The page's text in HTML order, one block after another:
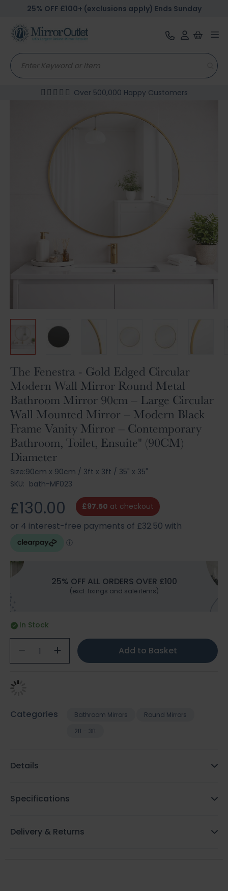
25% OFF £100+ (exclusions apply) Ends Sunday
Over 500,000 Happy Customers
The Fenestra - Gold Edged Circular
Modern Wall Mirror Round Metal
Bathroom Mirror 90cm – Large Circular
Wall Mounted Mirror – Modern Black
Frame Vanity Mirror – Contemporary
Bathroom, Toilet, Ensuite" (90CM)
Diameter
Size:90cm x 90cm / 3ft x 3ft / 35" x 35"
SKU: bath-MF023
£130.00 £97.50 at checkout
25% OFF ALL ORDERS OVER £100
(excl. fixings and sale items)
In Stock
Add to Basket
Categories Bathroom Mirrors
Round Mirrors
2ft - 3ft
Details
Specifications
Delivery & Returns
Skip
to
the
beginning
of
the
images
gallery